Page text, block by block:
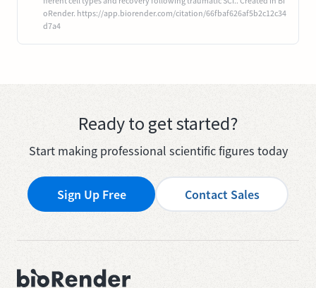
oRender. https://app.biorender.com/citation/66fbaf626af5b2c12c34
d7a4
Ready to get started?
Start making professional scientific figures today
Sign Up Free Contact Sales